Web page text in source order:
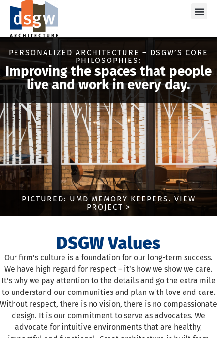
PERSONALIZED ARCHITECTURE – DSGW’S CORE
PHILOSOPHIES:
Improving the spaces that people
live and work in every day.
PICTURED: UMD MEMORY KEEPERS. VIEW
PROJECT >
DSGW Values
Our firm’s culture is a foundation for our long-term success.
We have high regard for respect – it’s how we show we care.
It’s why we pay attention to the details and go the extra mile
to understand our communities and plan with love and care.
Without respect, there is no vision, there is no compassionate
design. It is our commitment to serve as advocates. We
advocate for intuitive environments that are healthy,